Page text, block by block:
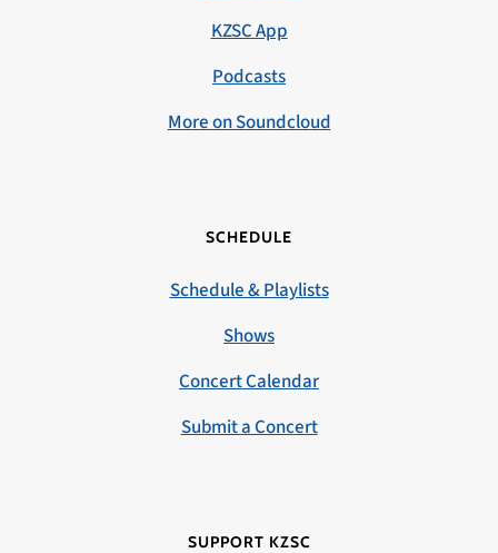
KZSC App
Podcasts
More on Soundcloud
SCHEDULE
Schedule & Playlists
Shows
Concert Calendar
Submit a Concert
SUPPORT KZSC